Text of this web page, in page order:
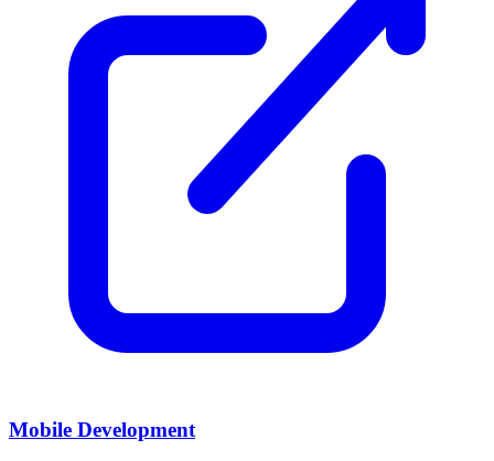
Mobile Development